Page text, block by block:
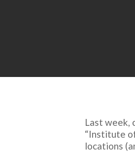
Last week,
“Institute
locations